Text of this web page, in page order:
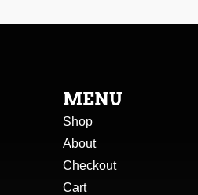
MENU
Shop
About
Checkout
Cart